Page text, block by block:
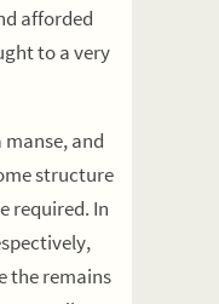
afforded
to a very
and
structure
required. In
the remains